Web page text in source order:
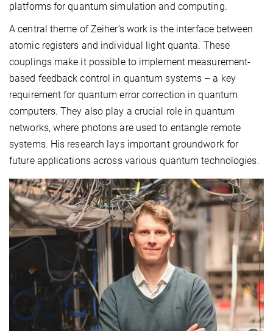
platforms for quantum simulation and computing.
A central theme of Zeiher’s work is the interface between
atomic registers and individual light quanta. These
couplings make it possible to implement measurement-
based feedback control in quantum systems – a key
requirement for quantum error correction in quantum
computers. They also play a crucial role in quantum
networks, where photons are used to entangle remote
systems. His research lays important groundwork for
future applications across various quantum technologies.